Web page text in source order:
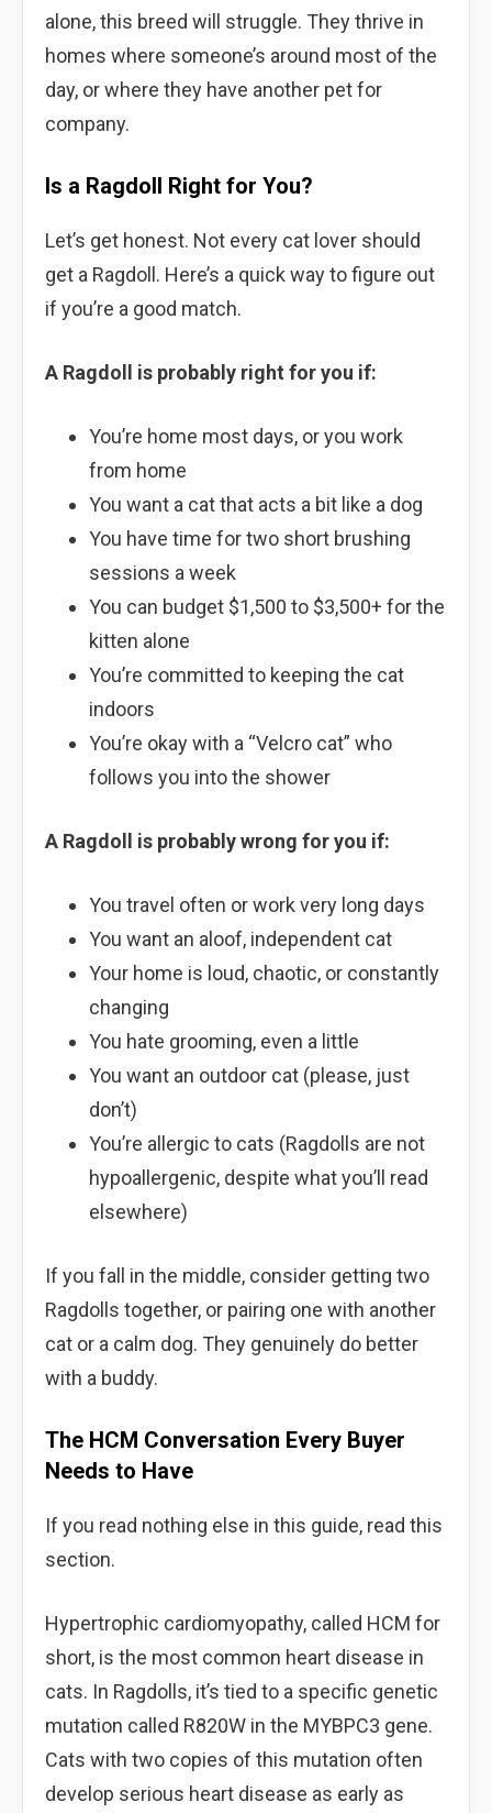
alone, this breed will struggle. They thrive in
homes where someone’s around most of the
day, or where they have another pet for
company.
Is a Ragdoll Right for You?
Let’s get honest. Not every cat lover should
get a Ragdoll. Here’s a quick way to figure out
if you’re a good match.
A Ragdoll is probably right for you if:
You’re home most days, or you work
from home
You want a cat that acts a bit like a dog
You have time for two short brushing
sessions a week
You can budget $1,500 to $3,500+ for the
kitten alone
You’re committed to keeping the cat
indoors
You’re okay with a “Velcro cat” who
follows you into the shower
A Ragdoll is probably wrong for you if:
You travel often or work very long days
You want an aloof, independent cat
Your home is loud, chaotic, or constantly
changing
You hate grooming, even a little
You want an outdoor cat (please, just
don’t)
You’re allergic to cats (Ragdolls are not
hypoallergenic, despite what you’ll read
elsewhere)
If you fall in the middle, consider getting two
Ragdolls together, or pairing one with another
cat or a calm dog. They genuinely do better
with a buddy.
The HCM Conversation Every Buyer
Needs to Have
If you read nothing else in this guide, read this
section.
Hypertrophic cardiomyopathy, called HCM for
short, is the most common heart disease in
cats. In Ragdolls, it’s tied to a specific genetic
mutation called R820W in the MYBPC3 gene.
Cats with two copies of this mutation often
develop serious heart disease as early as